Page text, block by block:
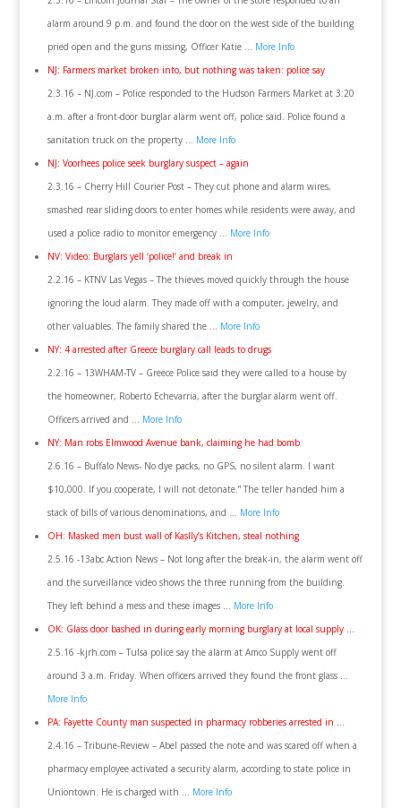
alarm around 9 p.m. and found the door on the west side of the building
pried open and the guns missing, Officer Katie … More Info
NJ: Farmers market broken into, but nothing was taken: police say
2.3.16 – NJ.com – Police responded to the Hudson Farmers Market at 3:20
a.m. after a front-door burglar alarm went off, police said. Police found a
sanitation truck on the property … More Info
NJ: Voorhees police seek burglary suspect – again
2.3.16 – Cherry Hill Courier Post – They cut phone and alarm wires,
smashed rear sliding doors to enter homes while residents were away, and
used a police radio to monitor emergency … More Info
NV: Video: Burglars yell ‘police!’ and break in
2.2.16 – KTNV Las Vegas – The thieves moved quickly through the house
ignoring the loud alarm. They made off with a computer, jewelry, and
other valuables. The family shared the … More Info
NY: 4 arrested after Greece burglary call leads to drugs
2.2.16 – 13WHAM-TV – Greece Police said they were called to a house by
the homeowner, Roberto Echevarria, after the burglar alarm went off.
Officers arrived and … More Info
NY: Man robs Elmwood Avenue bank, claiming he had bomb
2.6.16 – Buffalo News- No dye packs, no GPS, no silent alarm. I want
$10,000. If you cooperate, I will not detonate.” The teller handed him a
stack of bills of various denominations, and … More Info
OH: Masked men bust wall of Kaslly’s Kitchen, steal nothing
2.5.16 -13abc Action News – Not long after the break-in, the alarm went off
and the surveillance video shows the three running from the building.
They left behind a mess and these images … More Info
OK: Glass door bashed in during early morning burglary at local supply …
2.5.16 -kjrh.com – Tulsa police say the alarm at Amco Supply went off
around 3 a.m. Friday. When officers arrived they found the front glass …
More Info
PA: Fayette County man suspected in pharmacy robberies arrested in …
2.4.16 – Tribune-Review – Abel passed the note and was scared off when a
pharmacy employee activated a security alarm, according to state police in
Uniontown. He is charged with … More Info